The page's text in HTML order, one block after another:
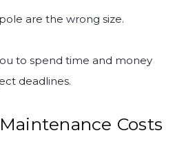
are the wrong size.
to spend time and money
deadlines.
Costs